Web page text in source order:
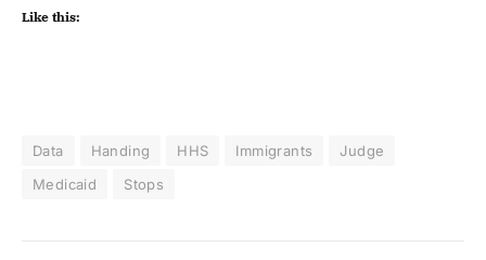
Like this:
Data Handing HHS Immigrants
Judge
Medicaid
Stops